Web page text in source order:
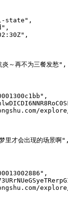
state",
～再不为三餐发愁",
才会出现的场景啊